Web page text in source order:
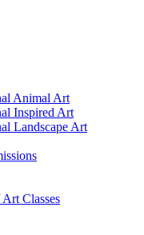
Animal Art
Inspired Art
Landscape Art
Classes